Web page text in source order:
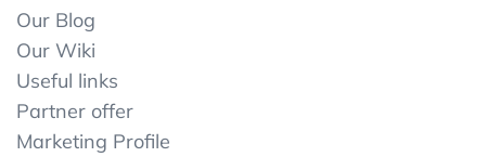
Our Blog
Our Wiki
Useful links
Partner offer
Marketing Profile